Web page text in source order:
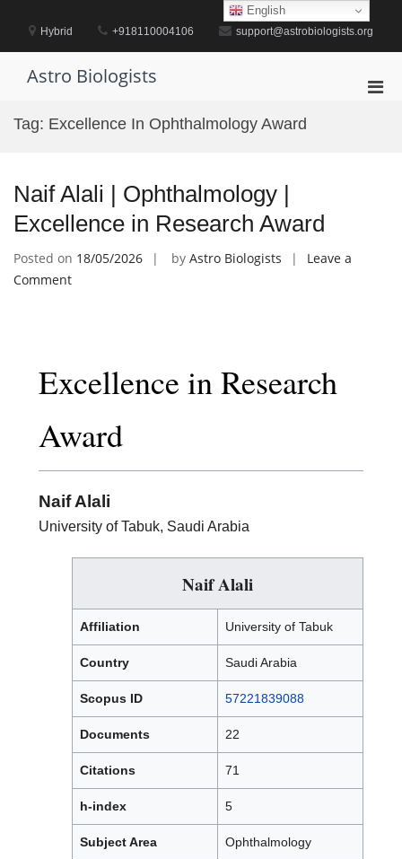
contentHybrid +918110004106 support@astrobiologists.org
Astro Biologists
Tag: Excellence In Ophthalmology Award
Naif Alali | Ophthalmology |
Excellence in Research Award
Posted on 18/05/2026 by Astro Biologists
Leave a
Commenton
|
in
Research
Award
Excellence in Research
Award
Naif Alali
University of Tabuk, Saudi Arabia
Naif Alali
Affiliation University of Tabuk
Country Saudi Arabia
Scopus ID 57221839088
Documents 22
Citations 71
h-index 5
Subject Area Ophthalmology
English